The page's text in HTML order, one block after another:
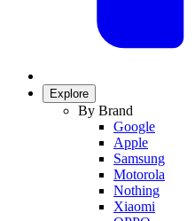
Explore
By Brand
Google
Apple
Samsung
Motorola
Nothing
Xiaomi